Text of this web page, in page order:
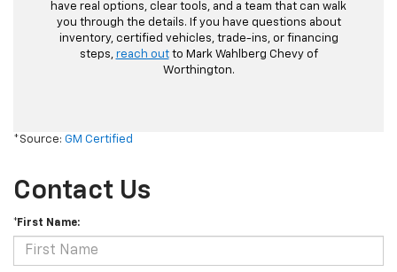
have real options, clear tools, and a team that can walk
you through the details. If you have questions about
inventory, certified vehicles, trade-ins, or financing
steps, reach outto Mark Wahlberg Chevy of
Worthington.
*Source: GM Certified
Contact Us
*First Name: